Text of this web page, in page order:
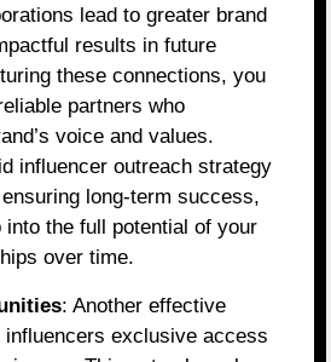
lead to greater brand
results in future
these connections, you
partners who
voice and values.
influencer outreach strategy
long-term success,
into the full potential of your
over time.
: Another effective
exclusive access